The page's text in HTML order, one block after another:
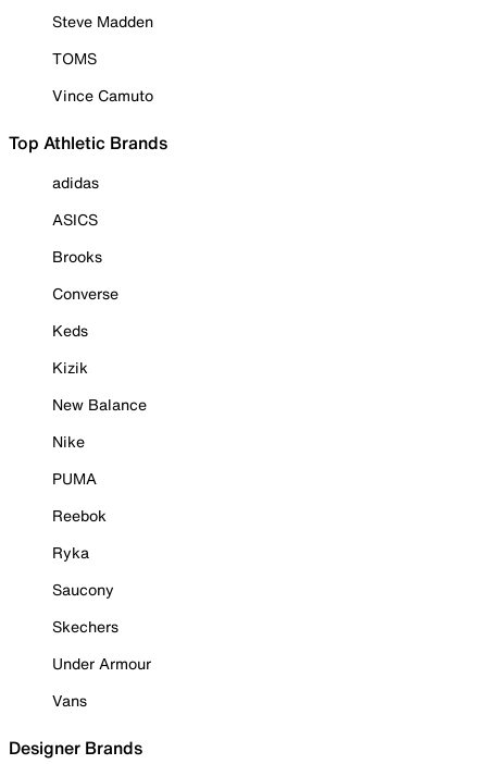
Steve Madden
TOMS
Vince Camuto
Top Athletic Brands
adidas
ASICS
Brooks
Converse
Keds
Kizik
New Balance
Nike
PUMA
Reebok
Ryka
Saucony
Skechers
Under Armour
Vans
Designer Brands